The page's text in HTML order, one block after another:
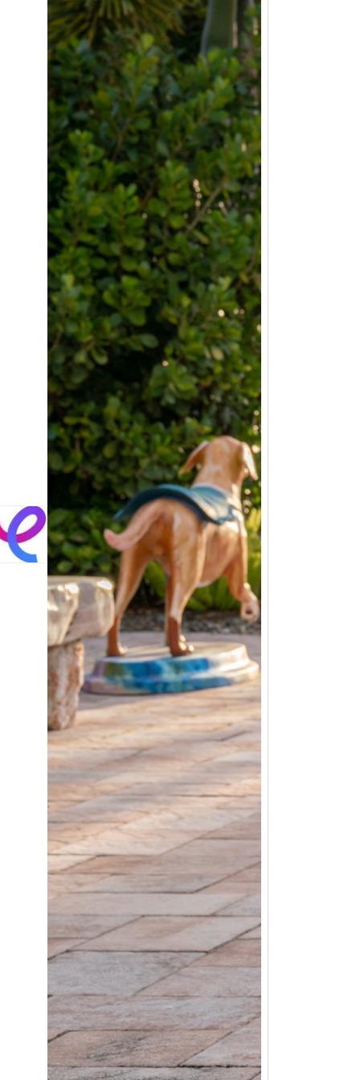
positive experiences they need for
future success.